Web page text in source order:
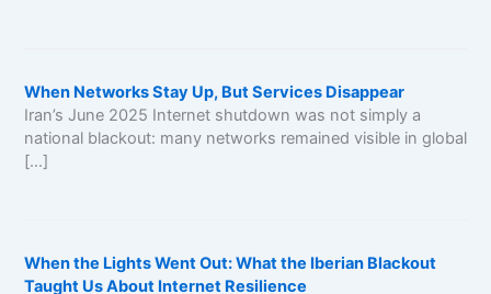
When Networks Stay Up, But Services Disappear
Iran’s June 2025 Internet shutdown was not simply a
national blackout: many networks remained visible in global
[…]
When the Lights Went Out: What the Iberian Blackout
Taught Us About Internet Resilience